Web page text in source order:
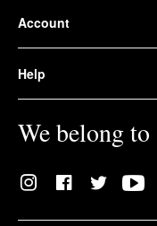
Account
Help
We belong